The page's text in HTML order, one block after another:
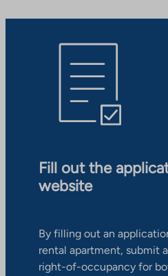
Fill out the
website
By filling out an
rental apartment, submit
right-of-occupancy for